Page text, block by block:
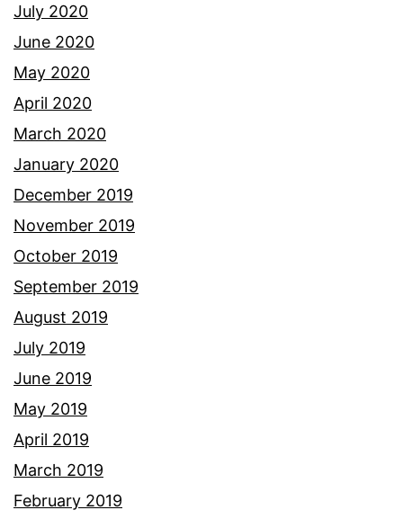
July 2020
June 2020
May 2020
April 2020
March 2020
January 2020
December 2019
November 2019
October 2019
September 2019
August 2019
July 2019
June 2019
May 2019
April 2019
March 2019
February 2019